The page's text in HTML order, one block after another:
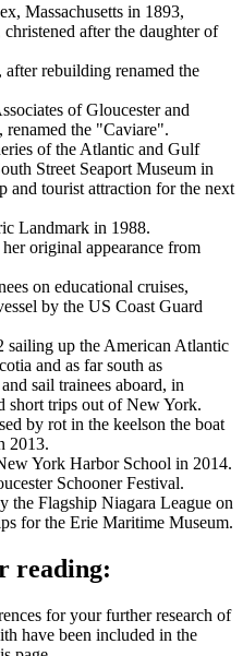
Massachusetts in 1893,
after the daughter of
rebuilding renamed the
of Gloucester and
renamed the "Caviare".
of the Atlantic and Gulf
Street Seaport Museum in
and tourist attraction for the next
Landmark in 1988.
original appearance from
on educational cruises,
by the US Coast Guard
sailing up the American Atlantic
and as far south as
sail trainees aboard, in
short trips out of New York.
by rot in the keelson the boat
2013.
York Harbor School in 2014.
Schooner Festival.
the Flagship Niagara League on
for the Erie Maritime Museum.
reading:
for your further research of
have been included in the